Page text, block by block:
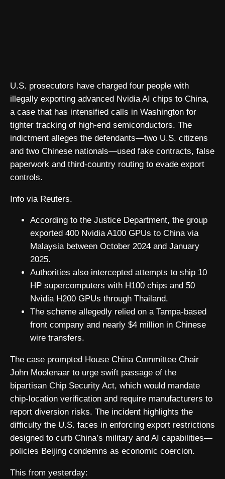
U.S. prosecutors have charged four people with
illegally exporting advanced Nvidia AI chips to China,
a case that has intensified calls in Washington for
tighter tracking of high-end semiconductors. The
indictment alleges the defendants—two U.S. citizens
and two Chinese nationals—used fake contracts, false
paperwork and third-country routing to evade export
controls.
Info via Reuters.
According to the Justice Department, the group
exported 400 Nvidia A100 GPUs to China via
Malaysia between October 2024 and January
2025.
Authorities also intercepted attempts to ship 10
HP supercomputers with H100 chips and 50
Nvidia H200 GPUs through Thailand.
The scheme allegedly relied on a Tampa-based
front company and nearly $4 million in Chinese
wire transfers.
The case prompted House China Committee Chair
John Moolenaar to urge swift passage of the
bipartisan Chip Security Act, which would mandate
chip-location verification and require manufacturers to
report diversion risks. The incident highlights the
difficulty the U.S. faces in enforcing export restrictions
designed to curb China’s military and AI capabilities—
policies Beijing condemns as economic coercion.
This from yesterday: